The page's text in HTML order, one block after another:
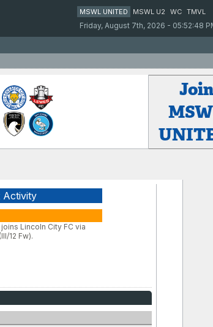
MSWL UNITED MSWL U2 WC TMVL
Friday, August 7th, 2026 - 05:52:48
Join
Activity
Lincoln City FC via
12 Fw).